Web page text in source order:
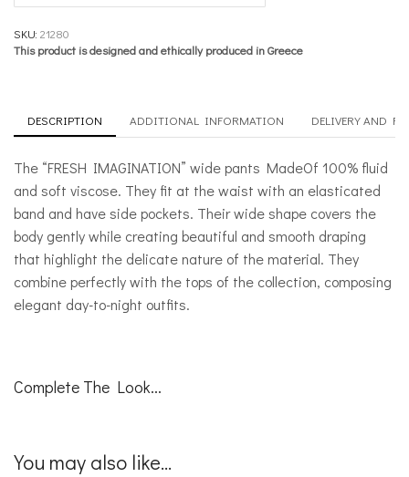
SKU: 21280
This product is designed and ethically produced in Greece
DESCRIPTION ADDITIONAL INFORMATION DELIVERY AND
The “FRESH IMAGINATION” wide pants MadeOf 100% fluid
and soft viscose. They fit at the waist with an elasticated
band and have side pockets. Their wide shape covers the
body gently while creating beautiful and smooth draping
that highlight the delicate nature of the material. They
combine perfectly with the tops of the collection, composing
elegant day-to-night outfits.
Complete The Look...
You may also like...